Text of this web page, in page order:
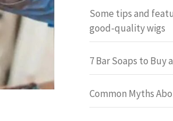
Some tips and
good-quality wigs
7 Bar Soaps to Buy
Common Myths